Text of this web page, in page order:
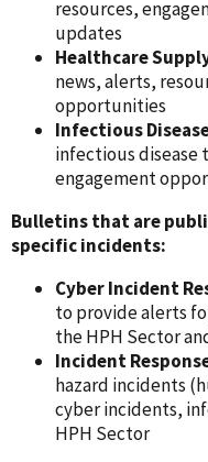
resources,
updates
Healthcare
news, alerts,
opportunities
Infectious
infectious disease
engagement
Bulletins that are
specific incidents:
Cyber Incident
to provide alerts
the HPH Sector
Incident
hazard incidents
cyber incidents,
HPH Sector